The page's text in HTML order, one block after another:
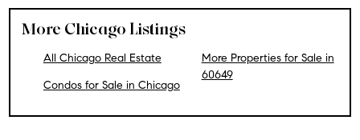
More Chicago Listings
All Chicago Real Estate
Condos for Sale in Chicago
More Properties for Sale in
60649